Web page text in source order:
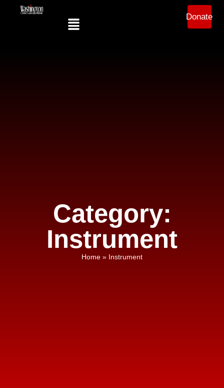
Donate
Category:
Instrument
Home » Instrument